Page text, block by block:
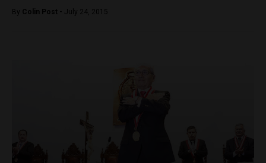
By Colin Post - July 24, 2015